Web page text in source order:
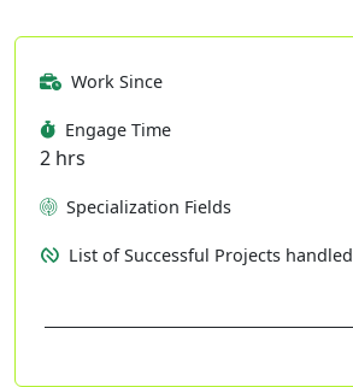
Work Since
Engage Time
2 hrs
Specialization Fields
List of Successful Projects handled